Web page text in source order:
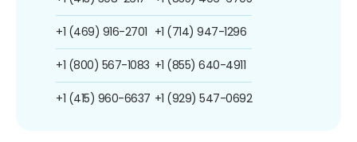
+1 (469) 916-2701
+1 (800) 567-1083
+1 (415) 960-6637
+1 (714) 947-1296
+1 (855) 640-4911
+1 (929) 547-0692